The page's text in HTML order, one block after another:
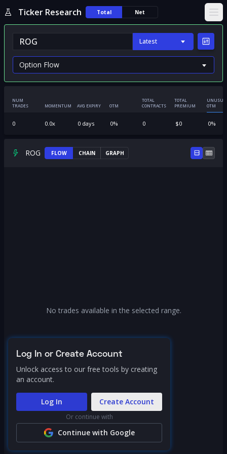
Ticker Research Total Net
Latest
NUM
TRADES
MOMENTUM AVG EXPIRY OTM
TOTAL
CONTRACTS
TOTAL
PREMIUM
OTM
0 0.0x 0days 0% 0 $0 0%
ROG FLOW CHAIN GRAPH
No trades available in the selected range.
Log In or Create Account
Unlock access to our free tools by creating
an account.
Log In Create Account
Or continue with
Continue with Google